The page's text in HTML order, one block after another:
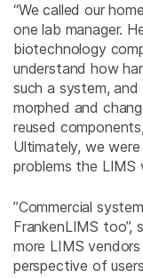
“We called our
one lab manager.
biotechnology
understand how
such a system,
morphed and
reused
Ultimately, we
problems the LIMS
”Commercial
FrankenLIMS too”,
more LIMS
perspective of